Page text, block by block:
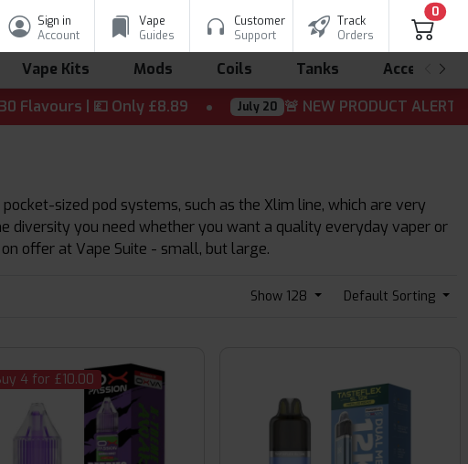
Sign in
Account
Vape
Guides
Customer
Support
Track
Orders
0
Vape Kits Mods Coils Tanks
| 💷 Only £8.89 July 20 🚨 NEW PRODUCT ALERT! ⚡
sized pod systems, such as the Xlim line, which are very
diversity you need whether you want a quality everyday vaper or
offer at Vape Suite - small, but large.
Show 128 Default Sorting
4 for £10.00